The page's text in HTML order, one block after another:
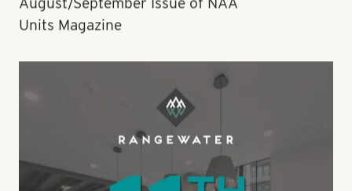
August/September Issue of NAA
Units Magazine